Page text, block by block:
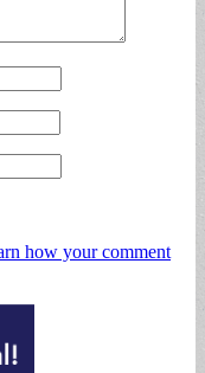
how your comment